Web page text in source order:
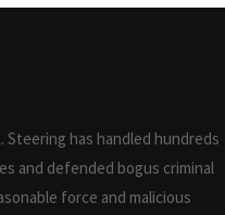
has handled hundreds
and defended bogus criminal
force and malicious